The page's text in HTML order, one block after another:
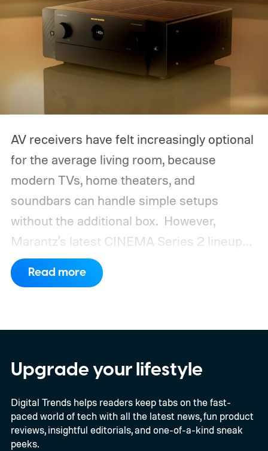
AV receivers have felt increasingly optional
for the average living room, because
modern TVs, home theaters, and
soundbars can handle simple setups
without the additional box. However,
Marantz's latest CINEMA Series 2 lineup
compels you to pay attention to the spec
sheet and the price tag. The new CINEMA
enthusiasts and professionals.
Read more
Upgrade your lifestyle
Digital Trends helps readers keep tabs on the fast-
paced world of tech with all the latest news, fun product
reviews, insightful editorials, and one-of-a-kind sneak
peeks.